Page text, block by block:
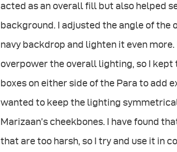
acted as an overall fill but also helped
background. I adjusted the angle of
navy backdrop and lighten it even
overpower the overall lighting, so I kept
boxes on either side of the Para to add
wanted to keep the lighting
Marizaan’s cheekbones. I have found
that are too harsh, so I try and use it in